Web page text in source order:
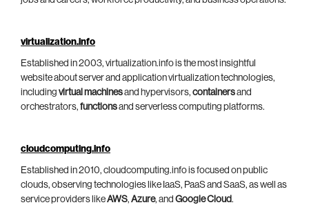
virtualization.info
Established in 2003, virtualization.info is the most insightful
website about server and application virtualization technologies,
including virtual machinesand hypervisors, containersand
orchestrators, functionsand serverless computing platforms.
cloudcomputing.info
Established in 2010, cloudcomputing.info is focused on public
clouds, observing technologies like IaaS, PaaS and SaaS, as well as
service providers likeAWS, Azure, and Google Cloud.